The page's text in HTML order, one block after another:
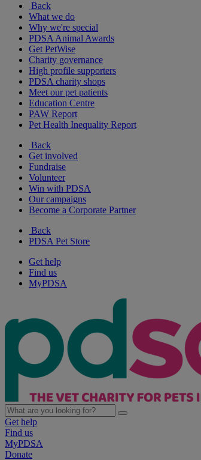
Back
What we do
Why we're special
PDSA Animal Awards
Get PetWise
Charity governance
High profile supporters
PDSA charity shops
Meet our pet patients
Education Centre
PAW Report
Pet Health Inequality Report
Back
Get involved
Fundraise
Volunteer
Win with PDSA
Our campaigns
Become a Corporate Partner
Back
PDSA Pet Store
Get help
Find us
MyPDSA
Get help
Find us
MyPDSA
Donate